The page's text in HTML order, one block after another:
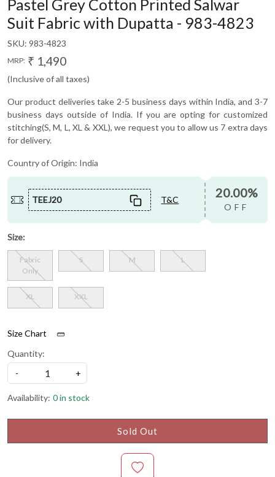
Pastel Grey Cotton Printed Salwar
Suit Fabric with Dupatta - 983-4823
SKU: 983-4823
MRP: ₹ 1,490
(Inclusive of all taxes)
Our product deliveries take 2-5 business days within India, and 3-7
business days outside of India. If you are opting for customized
stitching(S, M, L, XL & XXL), we request you to allow us 7 extra days
for delivery.
Country of Origin: India
TEEJ20 T&C 20.00%
OFF
Size:
Fabric
Only
S M L
XL XXL
Size Chart
Quantity:
-
+
Availability: 0 in stock
Sold Out